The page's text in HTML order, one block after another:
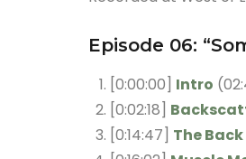
Episode 06:
[0:00:00] Intro
[0:02:18]
[0:14:47] The